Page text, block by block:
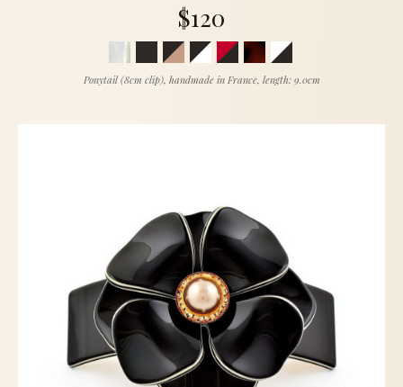
$120
Ponytail (8cm clip), handmade in France, length: 9.0cm